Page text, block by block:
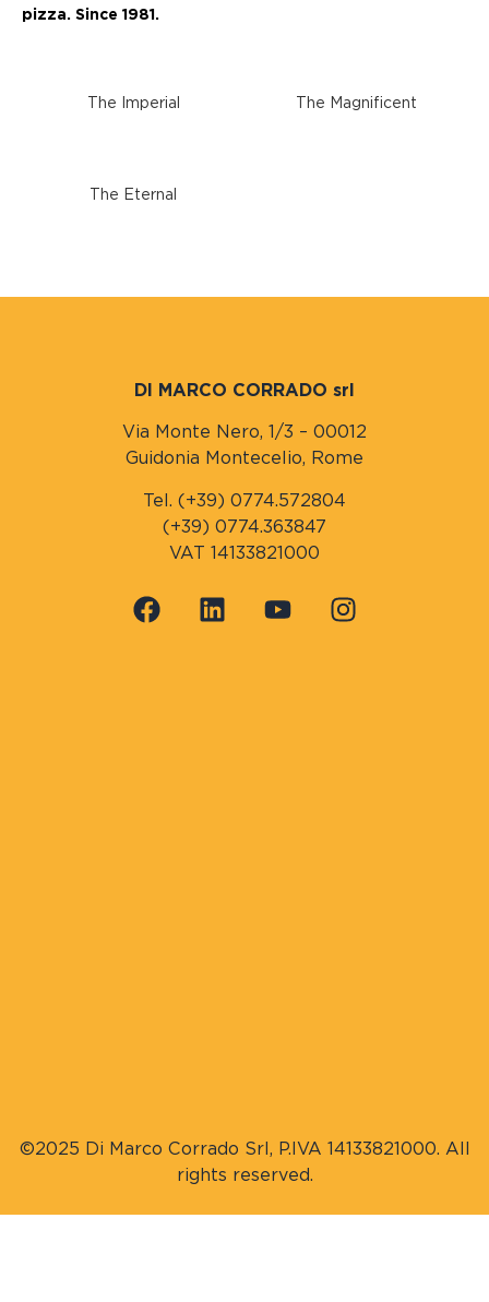
pizza. Since 1981.
The Imperial The Magnificent
The Eternal
DI MARCO CORRADO srl
Via Monte Nero, 1/3 – 00012
Guidonia Montecelio, Rome
Tel. (+39) 0774.572804
(+39) 0774.363847
VAT 14133821000
©2025 Di Marco Corrado Srl, P.IVA 14133821000. All
rights reserved.